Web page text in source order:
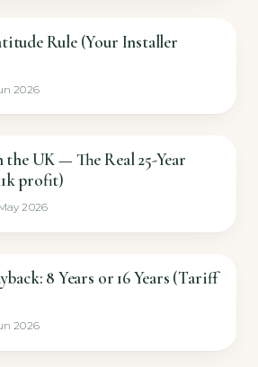
Rule (Your Installer
2026
the UK — The Real 25-Year
profit)
2026
8 Years or 16 Years (Tariff
2026